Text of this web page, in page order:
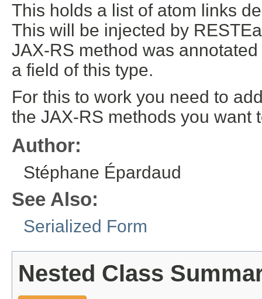
This holds a list of atom links
This will be injected by
JAX-RS method was
a field of this type.
For this to work you need to
the JAX-RS methods you want
Author:
Stéphane Épardaud
See Also:
Serialized Form
Nested Class